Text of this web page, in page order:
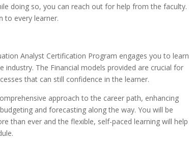
doing so, you can reach out for help from the faculty.
to every learner.
Analyst Certification Program engages you to learn
industry. The Financial models provided are crucial for
that can still confidence in the learner.
approach to the career path, enhancing
and forecasting along the way. You will be
than ever and the flexible, self-paced learning will help